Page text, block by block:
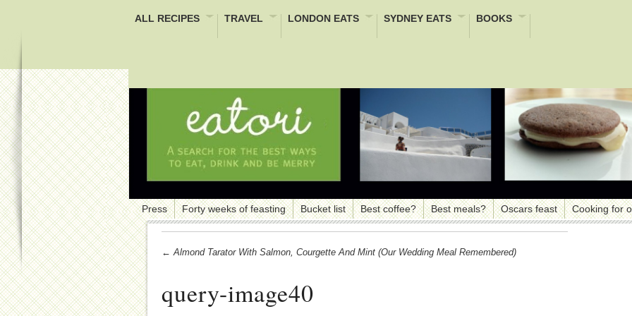
ALL RECIPES TRAVEL LONDON EATS SYDNEY EATS BOOKS
Press Forty weeks of feasting Bucket list Best coffee? Best meals? Oscars feast Cooking for
← Almond Tarator With Salmon, Courgette And Mint (our Wedding Meal Remembered)
query-image40